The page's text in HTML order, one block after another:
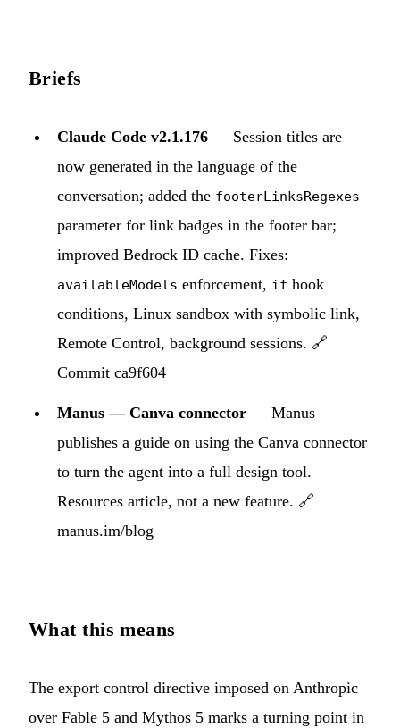
Briefs
Claude Code v2.1.176 — Session titles are
now generated in the language of the
conversation; added the footerLinksRegexes
parameter for link badges in the footer bar;
improved Bedrock ID cache. Fixes:
availableModels enforcement, if hook
conditions, Linux sandbox with symbolic link,
Remote Control, background sessions. 🔗
Commit ca9f604
Manus — Canva connector — Manus
publishes a guide on using the Canva connector
to turn the agent into a full design tool.
Resources article, not a new feature. 🔗
manus.im/blog
What this means
The export control directive imposed on Anthropic
over Fable 5 and Mythos 5 marks a turning point in